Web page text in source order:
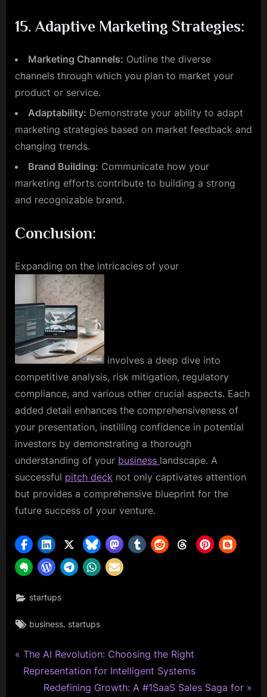
15. Adaptive Marketing Strategies:
Marketing Channels: Outline the diverse
channels through which you plan to market your
product or service.
Adaptability: Demonstrate your ability to adapt
marketing strategies based on market feedback and
changing trends.
Brand Building: Communicate how your
marketing efforts contribute to building a strong
and recognizable brand.
Conclusion:
Expanding on the intricacies of your
involves a deep dive into
competitive analysis, risk mitigation, regulatory
compliance, and various other crucial aspects. Each
added detail enhances the comprehensiveness of
your presentation, instilling confidence in potential
investors by demonstrating a thorough
understanding of your business landscape. A
successful pitch deck not only captivates attention
but provides a comprehensive blueprint for the
future success of your venture.
startups
Tags:
business, startups
Post
navigation
P
r
The AI Revolution: Choosing the Right
Representation for Intelligent Systems
N
Redefining Growth: A #1SaaS Sales Saga for